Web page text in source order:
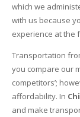
which we
with us because
experience at the
Transportation
you compare our
competitors’;
affordability. In
and make